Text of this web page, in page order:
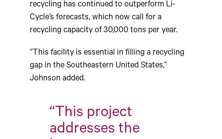
recycling has continued to outperform Li-
Cycle’s forecasts, which now call for a
recycling capacity of 30,000 tons per year.
“This facility is essential in filling a recycling
gap in the Southeastern United States,”
Johnson added.
“This project
addresses the